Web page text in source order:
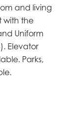
and living
with the
Uniform
Elevator
Parks,